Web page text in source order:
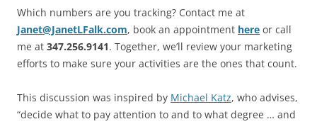
Which numbers are you tracking? Contact me at
Janet@JanetLFalk.com, book an appointment here or call
me at 347.256.9141. Together, we’ll review your marketing
efforts to make sure your activities are the ones that count.
This discussion was inspired by Michael Katz, who advises,
“decide what to pay attention to and to what degree … and